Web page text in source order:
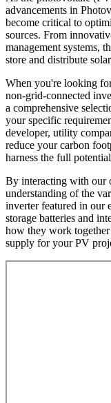
advancements in
become critical to
sources. From
management systems,
store and distribute
When you're looking
non-grid-connected
a comprehensive
your specific
developer, utility
reduce your carbon
harness the full
By interacting with our
understanding of the
inverter featured in our
storage batteries and
how they work
supply for your PV